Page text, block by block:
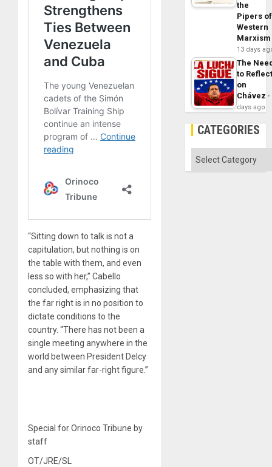
“Sitting down to talk is not a
capitulation, but nothing is on
the table with them, and even
less so with her,” Cabello
concluded, emphasizing that
the far right is in no position to
dictate conditions to the
country. “There has not been a
single meeting anywhere in the
world between President Delcy
and any similar far-right figure.”
Special for Orinoco Tribune by
staff
OT/JRE/SL
the
Pipers of
Western
Marxism
13 days
The
to
on
Chávez
days ago
CATEGORIES
Categories